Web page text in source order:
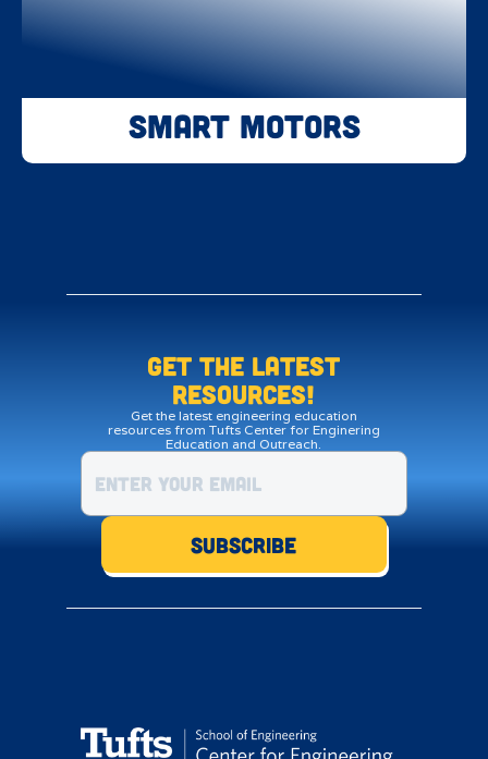
Smart Motors
Get the LATEST
resources!
Get the latest engineering education
resources from Tufts Center for Enginering
Education and Outreach.